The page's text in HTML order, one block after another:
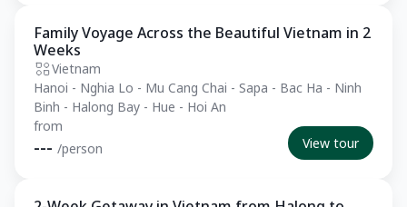
Private Tour
Family Voyage Across the Beautiful Vietnam in 2
Weeks
Vietnam
Hanoi - Nghia Lo - Mu Cang Chai - Sapa - Bac Ha - Ninh
Binh - Halong Bay - Hue - Hoi An
from
--- /person View tour